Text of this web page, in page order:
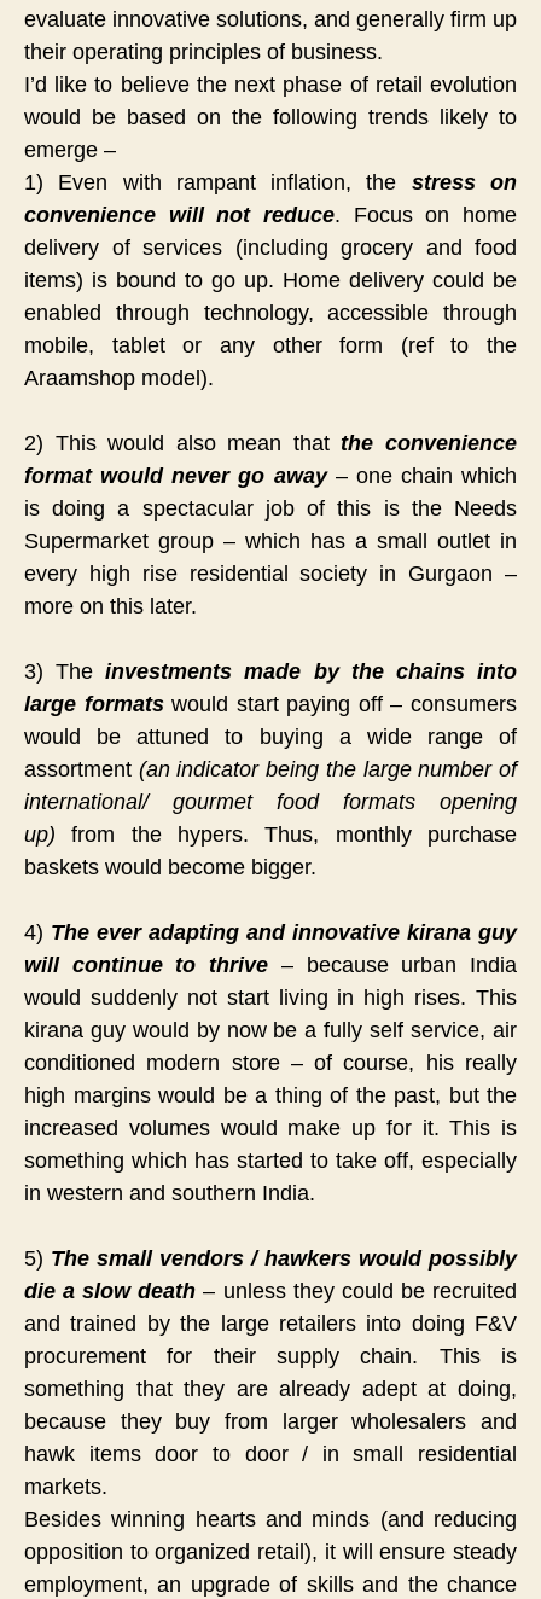
evaluate innovative solutions, and generally firm up
their operating principles of business.
I’d like to believe the next phase of retail evolution
would be based on the following trends likely to
emerge –
1) Even with rampant inflation, the stress on
convenience will not reduce. Focus on home
delivery of services (including grocery and food
items) is bound to go up. Home delivery could be
enabled through technology, accessible through
mobile, tablet or any other form (ref to the
Araamshop model).
2) This would also mean thatthe convenience
format would never go away– one chain which
is doing a spectacular job of this is the Needs
Supermarket group – which has a small outlet in
every high rise residential society in Gurgaon –
more on this later.
3) Theinvestments made by the chains into
large formatswould start paying off – consumers
would be attuned to buying a wide range of
assortment (an indicator being the large number of
international/ gourmet food formats opening
up)from the hypers. Thus, monthly purchase
baskets would become bigger.
4) The ever adapting and innovative kirana guy
will continue to thrive – because urban India
would suddenly not start living in high rises. This
kirana guy would by now be a fully self service, air
conditioned modern store – of course, his really
high margins would be a thing of the past, but the
increased volumes would make up for it. This is
something which has started to take off, especially
in western and southern India.
5) The small vendors / hawkers would possibly
die a slow death– unless they could be recruited
and trained by the large retailers into doing F&V
procurement for their supply chain. This is
something that they are already adept at doing,
because they buy from larger wholesalers and
hawk items door to door / in small residential
markets.
Besides winning hearts and minds (and reducing
opposition to organized retail), it will ensure steady
employment, an upgrade of skills and the chance